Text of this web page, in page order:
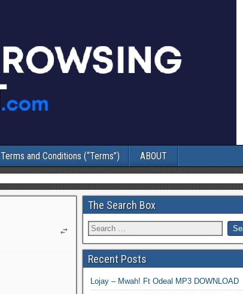
Terms and Conditions (“Terms”) ABOUT
The Search Box
Recent Posts
Lojay – Mwah! Ft Odeal MP3 DOWNLOAD